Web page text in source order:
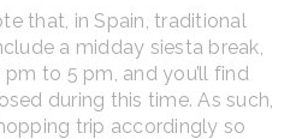
that, in Spain, traditional
a midday siesta break,
to 5 pm, and you’ll find
during this time. As such,
trip accordingly so